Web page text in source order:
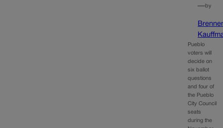
—by
Pueblo
voters will
decide on
six ballot
questions
and four of
the Pueblo
City Council
seats
during the